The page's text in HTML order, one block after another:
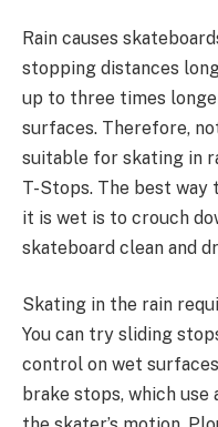
Rain causes
stopping distances
up to three times
surfaces. Therefore,
suitable for skating in
T-Stops. The best way
it is wet is to crouch
skateboard clean and
Skating in the rain
You can try sliding
control on wet
brake stops, which